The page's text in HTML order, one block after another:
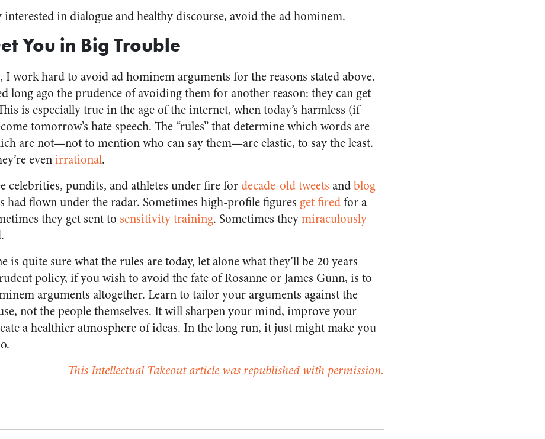
in dialogue and healthy discourse, avoid the ad hominem.
You in Big Trouble
I work hard to avoid ad hominem arguments for the reasons stated above.
long ago the prudence of avoiding them for another reason: they can get
is especially true in the age of the internet, when today’s harmless (if
tomorrow’s hate speech. The “rules” that determine which words are
are not—not to mention who can say them—are elastic, to say the least.
evenirrational.
celebrities, pundits, and athletes under fire fordecade-old tweets andblog
had flown under the radar. Sometimes high-profile figures get firedfor a
they get sent to sensitivity training. Sometimes theymiraculously
is quite sure what the rules are today, let alone what they’ll be 20 years
policy, if you wish to avoid the fate of Rosanne or James Gunn, is to
arguments altogether. Learn to tailor your arguments against the
not the people themselves. It will sharpen your mind, improve your
a healthier atmosphere of ideas. In the long run, it just might make you
This Intellectual Takeout article was republished with permission.